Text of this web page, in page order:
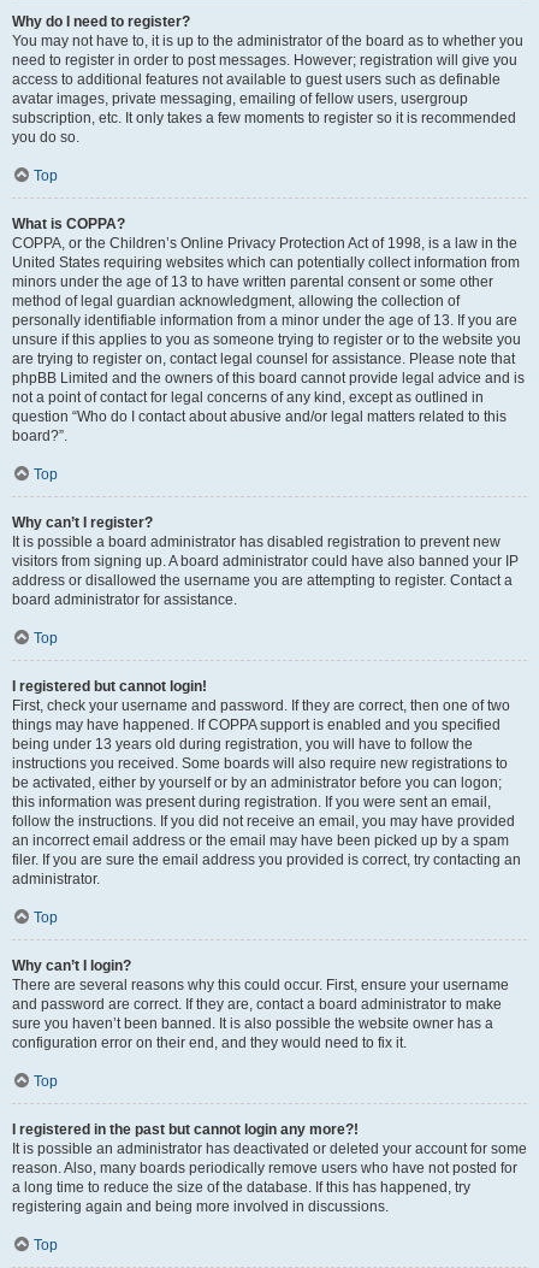
Why do I need to register?
You may not have to, it is up to the administrator of the board as to whether you
need to register in order to post messages. However; registration will give you
access to additional features not available to guest users such as definable
avatar images, private messaging, emailing of fellow users, usergroup
subscription, etc. It only takes a few moments to register so it is recommended
you do so.
Top
What is COPPA?
COPPA, or the Children’s Online Privacy Protection Act of 1998, is a law in the
United States requiring websites which can potentially collect information from
minors under the age of 13 to have written parental consent or some other
method of legal guardian acknowledgment, allowing the collection of
personally identifiable information from a minor under the age of 13. If you are
unsure if this applies to you as someone trying to register or to the website you
are trying to register on, contact legal counsel for assistance. Please note that
phpBB Limited and the owners of this board cannot provide legal advice and is
not a point of contact for legal concerns of any kind, except as outlined in
question “Who do I contact about abusive and/or legal matters related to this
board?”.
Top
Why can’t I register?
It is possible a board administrator has disabled registration to prevent new
visitors from signing up. A board administrator could have also banned your IP
address or disallowed the username you are attempting to register. Contact a
board administrator for assistance.
Top
I registered but cannot login!
First, check your username and password. If they are correct, then one of two
things may have happened. If COPPA support is enabled and you specified
being under 13 years old during registration, you will have to follow the
instructions you received. Some boards will also require new registrations to
be activated, either by yourself or by an administrator before you can logon;
this information was present during registration. If you were sent an email,
follow the instructions. If you did not receive an email, you may have provided
an incorrect email address or the email may have been picked up by a spam
filer. If you are sure the email address you provided is correct, try contacting an
administrator.
Top
Why can’t I login?
There are several reasons why this could occur. First, ensure your username
and password are correct. If they are, contact a board administrator to make
sure you haven’t been banned. It is also possible the website owner has a
configuration error on their end, and they would need to fix it.
Top
I registered in the past but cannot login any more?!
It is possible an administrator has deactivated or deleted your account for some
reason. Also, many boards periodically remove users who have not posted for
a long time to reduce the size of the database. If this has happened, try
registering again and being more involved in discussions.
Top